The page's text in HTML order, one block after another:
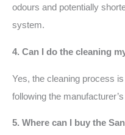
odours and potentially
system.
4. Can I do the cleaning
Yes, the cleaning process
following the
5. Where can I buy the